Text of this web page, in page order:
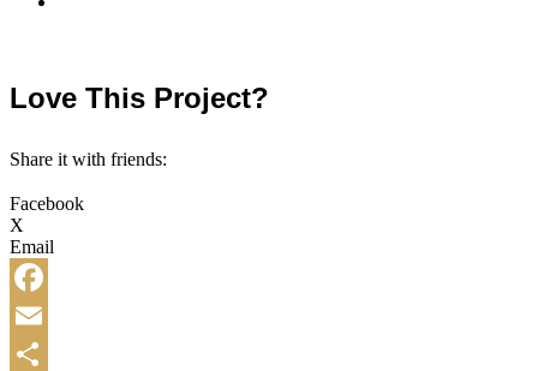
Love This Project?
Share it with friends:
Facebook
X
Email
Facebook
Email